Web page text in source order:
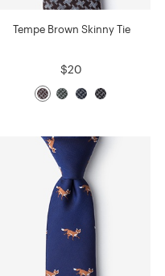
Tempe Brown Skinny Tie
$20